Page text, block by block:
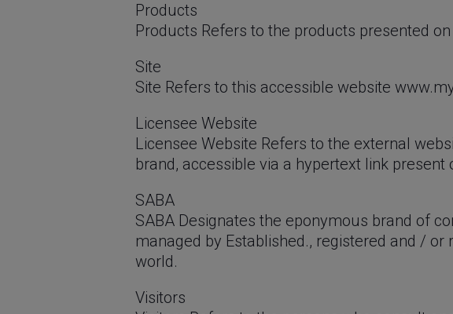
Products
Products Refers to the products presented
Site
Site Refers to this accessible website
Licensee Website
Licensee Website Refers to the external
brand, accessible via a hypertext link
SABA
SABA Designates the eponymous brand of
managed by Established., registered and /
world.
Visitors